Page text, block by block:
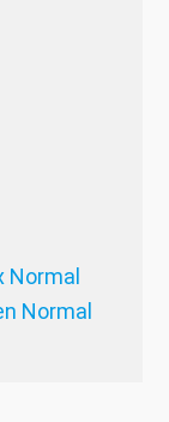
Normal
Normal